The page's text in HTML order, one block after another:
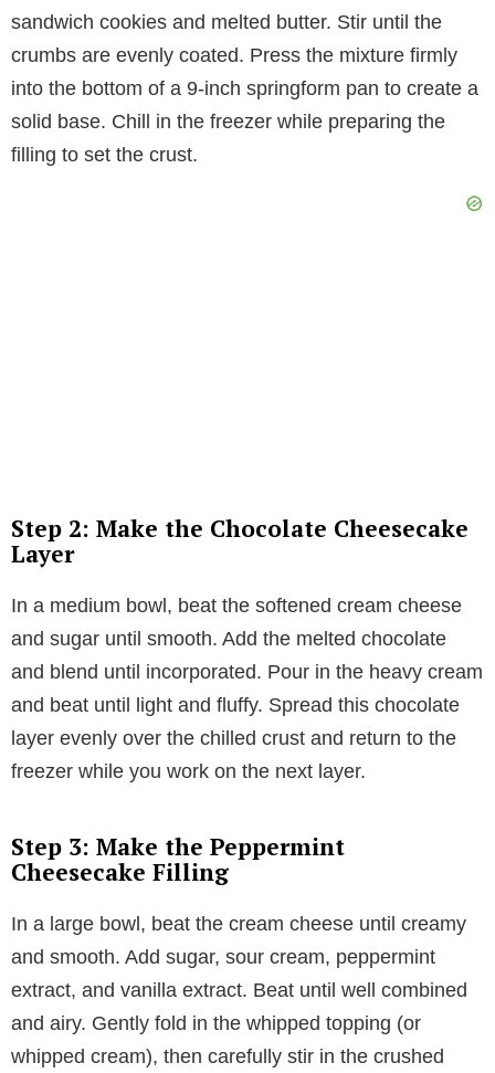
sandwich cookies and melted butter. Stir until the
crumbs are evenly coated. Press the mixture firmly
into the bottom of a 9-inch springform pan to create a
solid base. Chill in the freezer while preparing the
filling to set the crust.
Step 2: Make the Chocolate Cheesecake
Layer
In a medium bowl, beat the softened cream cheese
and sugar until smooth. Add the melted chocolate
and blend until incorporated. Pour in the heavy cream
and beat until light and fluffy. Spread this chocolate
layer evenly over the chilled crust and return to the
freezer while you work on the next layer.
Step 3: Make the Peppermint
Cheesecake Filling
In a large bowl, beat the cream cheese until creamy
and smooth. Add sugar, sour cream, peppermint
extract, and vanilla extract. Beat until well combined
and airy. Gently fold in the whipped topping (or
whipped cream), then carefully stir in the crushed